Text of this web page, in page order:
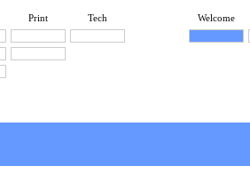
Print Tech Welcome